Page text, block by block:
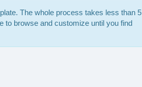
The whole process takes less than 5
to browse and customize until you find